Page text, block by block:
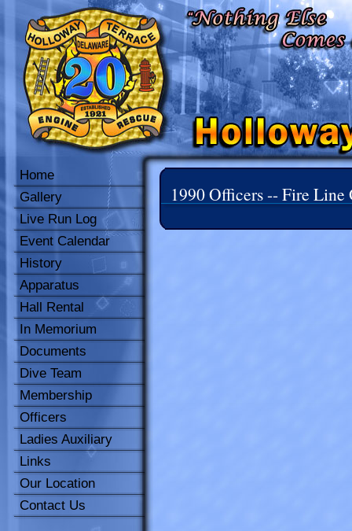
Home
Gallery
Live Run Log
Event Calendar
History
Apparatus
Hall Rental
In Memorium
Documents
Dive Team
Membership
Officers
Ladies Auxiliary
Links
Our Location
Contact Us
1990 Officers -- Fire Line